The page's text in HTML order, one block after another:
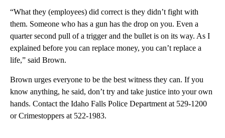
“What they (employees) did correct is they didn’t fight with
them. Someone who has a gun has the drop on you. Even a
quarter second pull of a trigger and the bullet is on its way. As I
explained before you can replace money, you can’t replace a
life,” said Brown.
Brown urges everyone to be the best witness they can. If you
know anything, he said, don’t try and take justice into your own
hands. Contact the Idaho Falls Police Department at 529-1200
or Crimestoppers at 522-1983.